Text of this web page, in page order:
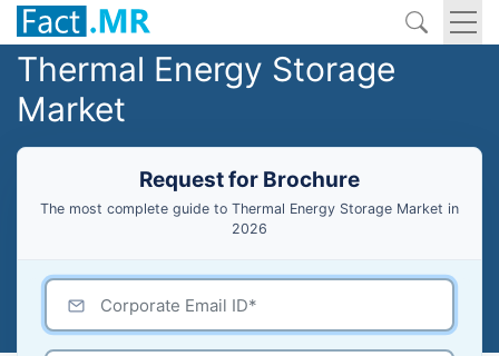
Thermal Energy Storage
Market
Request for Brochure
The most complete guide to Thermal Energy Storage Market in
2026